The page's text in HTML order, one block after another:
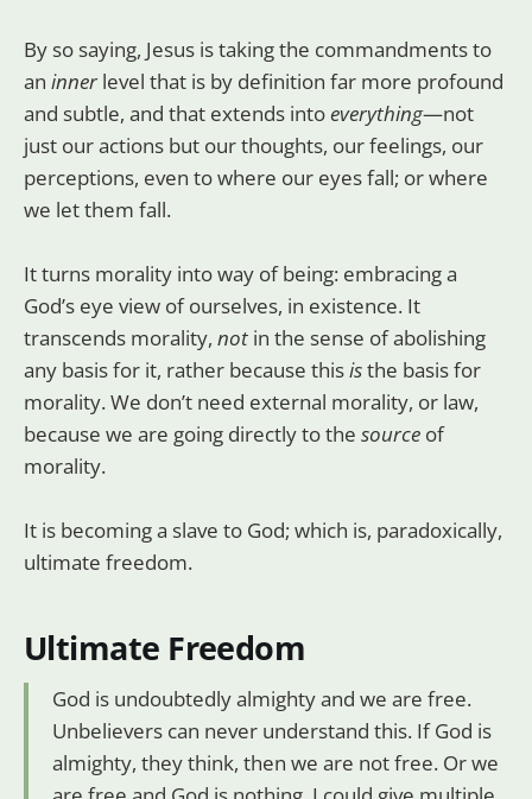
By so saying, Jesus is taking the commandments to
an inner level that is by definition far more profound
and subtle, and that extends intoeverything—not
just our actions but our thoughts, our feelings, our
perceptions, even to where our eyes fall; or where
we let them fall.
It turns morality into way of being: embracing a
God’s eye view of ourselves, in existence. It
transcends morality, not in the sense of abolishing
any basis for it, rather because thisisthe basis for
morality. We don’t need external morality, or law,
because we are going directly to the source of
morality.
It is becoming a slave to God; which is, paradoxically,
ultimate freedom.
Ultimate Freedom
God is undoubtedly almighty and we are free.
Unbelievers can never understand this. If God is
almighty, they think, then we are not free. Or we